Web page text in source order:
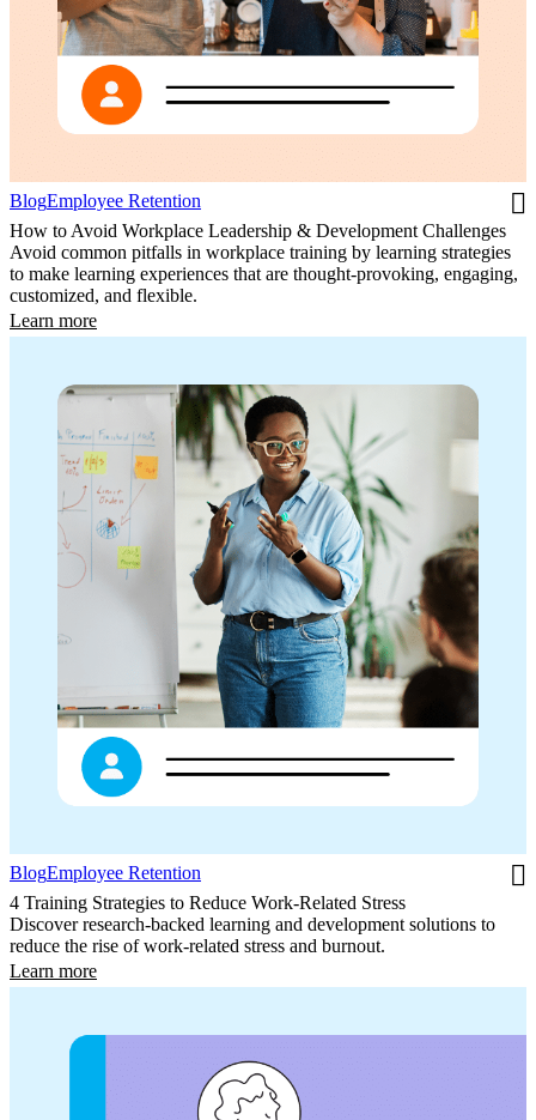
BlogEmployee Retention
How to Avoid Workplace Leadership & Development Challenges
Avoid common pitfalls in workplace training by learning strategies
to make learning experiences that are thought-provoking, engaging,
customized, and flexible.
Learn more
BlogEmployee Retention
4 Training Strategies to Reduce Work-Related Stress
Discover research-backed learning and development solutions to
reduce the rise of work-related stress and burnout.
Learn more